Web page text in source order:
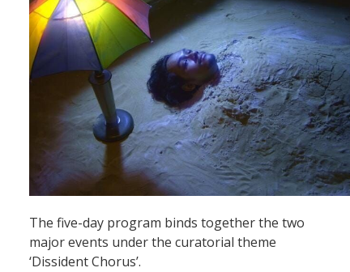
The five-day program binds together the two
major events under the curatorial theme
‘Dissident Chorus’.